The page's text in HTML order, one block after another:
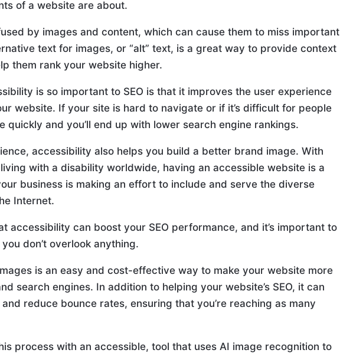
of a website are about.
by images and content, which can cause them to miss important
text for images, or “alt” text, is a great way to provide context
them rank your website higher.
is so important to SEO is that it improves the user experience
website. If your site is hard to navigate or if it’s difficult for people
quickly and you’ll end up with lower search engine rankings.
accessibility also helps you build a better brand image. With
with a disability worldwide, having an accessible website is a
business is making an effort to include and serve the diverse
Internet.
accessibility can boost your SEO performance, and it’s important to
don’t overlook anything.
is an easy and cost-effective way to make your website more
search engines. In addition to helping your website’s SEO, it can
reduce bounce rates, ensuring that you’re reaching as many
process with an accessible, tool that uses AI image recognition to